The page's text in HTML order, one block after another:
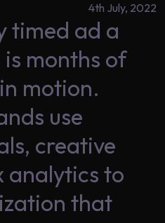
4th July, 2022
timed ad a
is months of
motion.
use
creative
analytics to
that